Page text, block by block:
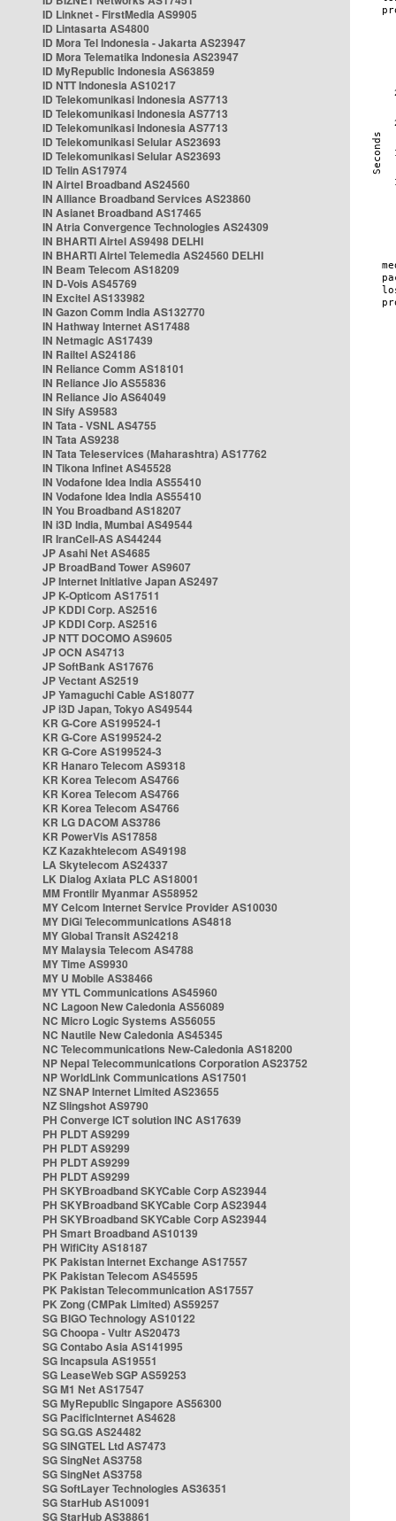
ID Linknet - FirstMedia AS9905
ID Lintasarta AS4800
ID Mora Tel Indonesia - Jakarta AS23947
ID Mora Telematika Indonesia AS23947
ID MyRepublic Indonesia AS63859
ID NTT Indonesia AS10217
ID Telekomunikasi Indonesia AS7713
ID Telekomunikasi Indonesia AS7713
ID Telekomunikasi Indonesia AS7713
ID Telekomunikasi Selular AS23693
ID Telekomunikasi Selular AS23693
ID Telin AS17974
IN Airtel Broadband AS24560
IN Alliance Broadband Services AS23860
IN Asianet Broadband AS17465
IN Atria Convergence Technologies AS24309
IN BHARTI Airtel AS9498 DELHI
IN BHARTI Airtel Telemedia AS24560 DELHI
IN Beam Telecom AS18209
IN D-Vois AS45769
IN Excitel AS133982
IN Gazon Comm India AS132770
IN Hathway Internet AS17488
IN Netmagic AS17439
IN Railtel AS24186
IN Reliance Comm AS18101
IN Reliance Jio AS55836
IN Reliance Jio AS64049
IN Sify AS9583
IN Tata - VSNL AS4755
IN Tata AS9238
IN Tata Teleservices (Maharashtra) AS17762
IN Tikona Infinet AS45528
IN Vodafone Idea India AS55410
IN Vodafone Idea India AS55410
IN You Broadband AS18207
IN i3D India, Mumbai AS49544
IR IranCell-AS AS44244
JP Asahi Net AS4685
JP BroadBand Tower AS9607
JP Internet Initiative Japan AS2497
JP K-Opticom AS17511
JP KDDI Corp. AS2516
JP KDDI Corp. AS2516
JP NTT DOCOMO AS9605
JP OCN AS4713
JP SoftBank AS17676
JP Vectant AS2519
JP Yamaguchi Cable AS18077
JP i3D Japan, Tokyo AS49544
KR G-Core AS199524-1
KR G-Core AS199524-2
KR G-Core AS199524-3
KR Hanaro Telecom AS9318
KR Korea Telecom AS4766
KR Korea Telecom AS4766
KR Korea Telecom AS4766
KR LG DACOM AS3786
KR PowerVis AS17858
KZ Kazakhtelecom AS49198
LA Skytelecom AS24337
LK Dialog Axiata PLC AS18001
MM Frontiir Myanmar AS58952
MY Celcom Internet Service Provider AS10030
MY DiGi Telecommunications AS4818
MY Global Transit AS24218
MY Malaysia Telecom AS4788
MY Time AS9930
MY U Mobile AS38466
MY YTL Communications AS45960
NC Lagoon New Caledonia AS56089
NC Micro Logic Systems AS56055
NC Nautile New Caledonia AS45345
NC Telecommunications New-Caledonia AS18200
NP Nepal Telecommunications Corporation AS23752
NP WorldLink Communications AS17501
NZ SNAP Internet Limited AS23655
NZ Slingshot AS9790
PH Converge ICT solution INC AS17639
PH PLDT AS9299
PH PLDT AS9299
PH PLDT AS9299
PH PLDT AS9299
PH SKYBroadband SKYCable Corp AS23944
PH SKYBroadband SKYCable Corp AS23944
PH SKYBroadband SKYCable Corp AS23944
PH Smart Broadband AS10139
PH WifiCity AS18187
PK Pakistan Internet Exchange AS17557
PK Pakistan Telecom AS45595
PK Pakistan Telecommunication AS17557
PK Zong (CMPak Limited) AS59257
SG BIGO Technology AS10122
SG Choopa - Vultr AS20473
SG Contabo Asia AS141995
SG Incapsula AS19551
SG LeaseWeb SGP AS59253
SG M1 Net AS17547
SG MyRepublic Singapore AS56300
SG PacificInternet AS4628
SG SG.GS AS24482
SG SINGTEL Ltd AS7473
SG SingNet AS3758
SG SingNet AS3758
SG SoftLayer Technologies AS36351
SG StarHub AS10091
SG StarHub AS38861